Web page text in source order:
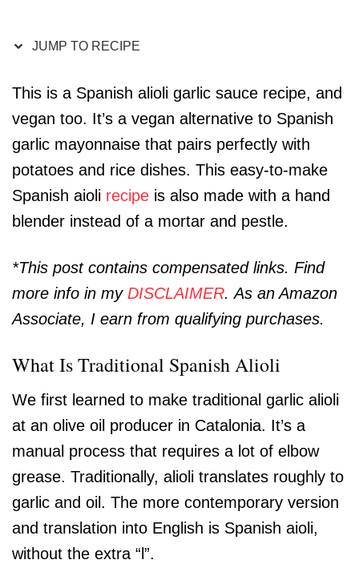
JUMP TO RECIPE
This is a Spanish alioli garlic sauce recipe, and
vegan too. It’s a vegan alternative to Spanish
garlic mayonnaise that pairs perfectly with
potatoes and rice dishes. This easy-to-make
Spanish aioli recipe is also made with a hand
blender instead of a mortar and pestle.
*This post contains compensated links. Find
more info in my DISCLAIMER. As an Amazon
Associate, I earn from qualifying purchases.
What Is Traditional Spanish Alioli
We first learned to make traditional garlic alioli
at an olive oil producer in Catalonia. It’s a
manual process that requires a lot of elbow
grease. Traditionally, alioli translates roughly to
garlic and oil. The more contemporary version
and translation into English is Spanish aioli,
without the extra “l”.